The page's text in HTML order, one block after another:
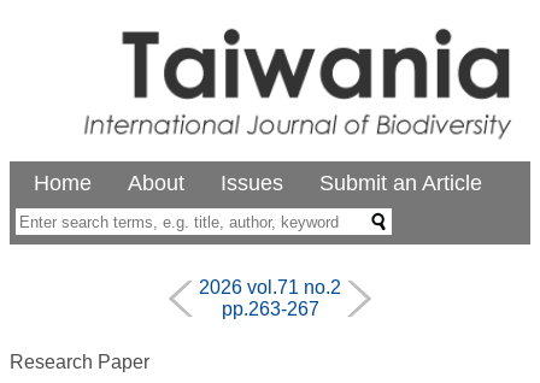
Home About Issues Submit an Article
2026 vol.71 no.2
pp.263-267
Research Paper